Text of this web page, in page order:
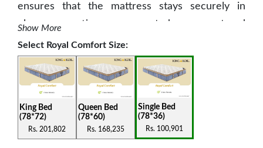
ensures that the mattress stays securely in
place, preventing any unwanted movement and
providing a stable sleeping surface. These
features contribute to the overall functionality
and comfort of the mattress, making it an
exceptional choice for those seeking both luxury
and practicality in their sleep experience.
Thickness: 11 Inches
Show More
Select Royal Comfort Size:
King Bed
(78*72)
Rs. 201,802
Queen Bed
(78*60)
Rs. 168,235
Single Bed
(78*36)
Rs. 100,901